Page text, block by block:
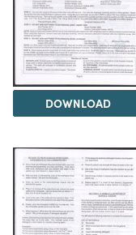
DOWNLOAD